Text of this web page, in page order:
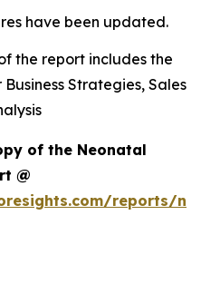
have been updated.
the report includes the
Strategies, Sales
of the Neonatal
@
reports/